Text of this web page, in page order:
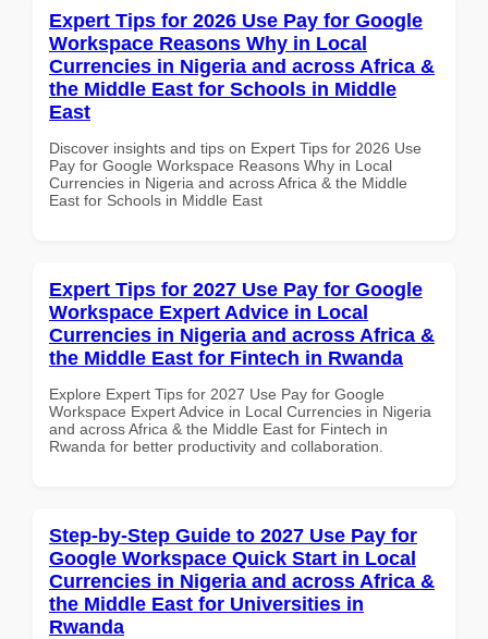
Expert Tips for 2026 Use Pay for Google
Workspace Reasons Why in Local
Currencies in Nigeria and across Africa &
the Middle East for Schools in Middle
East
Discover insights and tips on Expert Tips for 2026 Use
Pay for Google Workspace Reasons Why in Local
Currencies in Nigeria and across Africa & the Middle
East for Schools in Middle East
Expert Tips for 2027 Use Pay for Google
Workspace Expert Advice in Local
Currencies in Nigeria and across Africa &
the Middle East for Fintech in Rwanda
Explore Expert Tips for 2027 Use Pay for Google
Workspace Expert Advice in Local Currencies in Nigeria
and across Africa & the Middle East for Fintech in
Rwanda for better productivity and collaboration.
Step-by-Step Guide to 2027 Use Pay for
Google Workspace Quick Start in Local
Currencies in Nigeria and across Africa &
the Middle East for Universities in
Rwanda